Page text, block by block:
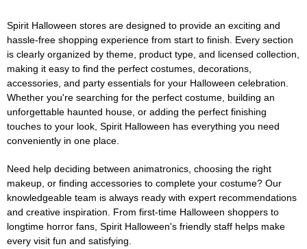
Spirit Halloween stores are designed to provide an exciting and
hassle-free shopping experience from start to finish. Every section
is clearly organized by theme, product type, and licensed collection,
making it easy to find the perfect costumes, decorations,
accessories, and party essentials for your Halloween celebration.
Whether you're searching for the perfect costume, building an
unforgettable haunted house, or adding the perfect finishing
touches to your look, Spirit Halloween has everything you need
conveniently in one place.
Need help deciding between animatronics, choosing the right
makeup, or finding accessories to complete your costume? Our
knowledgeable team is always ready with expert recommendations
and creative inspiration. From first-time Halloween shoppers to
longtime horror fans, Spirit Halloween's friendly staff helps make
every visit fun and satisfying.